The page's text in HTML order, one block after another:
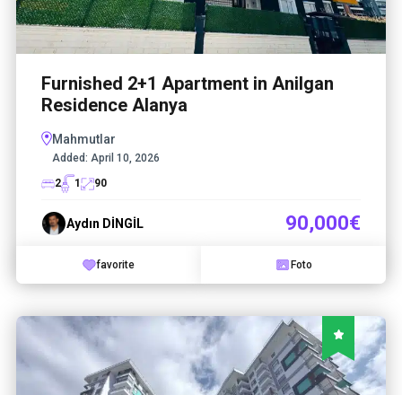
Furnished 2+1 Apartment in Anilgan
Residence Alanya
Mahmutlar
Added: April 10, 2026
2
1 90
Aydın DİNGİL 90,000€
favorite Foto